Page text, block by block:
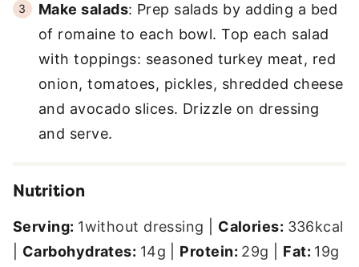
Make salads: Prep salads by adding a bed
of romaine to each bowl. Top each salad
with toppings: seasoned turkey meat, red
onion, tomatoes, pickles, shredded cheese
and avocado slices. Drizzle on dressing
and serve.
Nutrition
Serving: 1without dressing Calories: 336kcal
Carbohydrates: 14g Protein: 29g Fat: 19g